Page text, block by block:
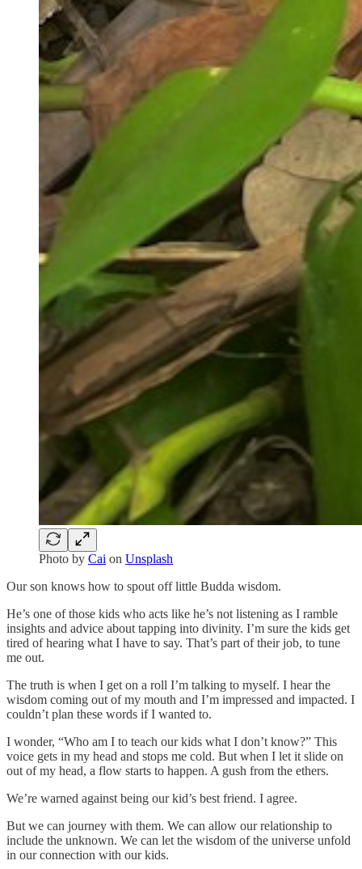
Photo by Cai on Unsplash
Our son knows how to spout off little Budda wisdom.
He’s one of those kids who acts like he’s not listening as I ramble
insights and advice about tapping into divinity. I’m sure the kids get
tired of hearing what I have to say. That’s part of their job, to tune
me out.
The truth is when I get on a roll I’m talking to myself. I hear the
wisdom coming out of my mouth and I’m impressed and impacted. I
couldn’t plan these words if I wanted to.
I wonder, “Who am I to teach our kids what I don’t know?” This
voice gets in my head and stops me cold. But when I let it slide on
out of my head, a flow starts to happen. A gush from the ethers.
We’re warned against being our kid’s best friend. I agree.
But we can journey with them. We can allow our relationship to
include the unknown. We can let the wisdom of the universe unfold
in our connection with our kids.